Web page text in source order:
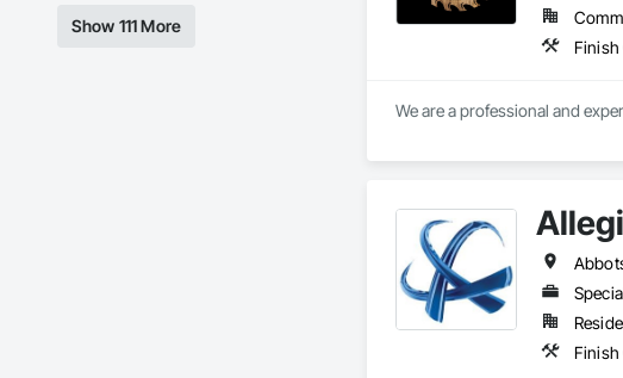
Show 111 More
Finish
Finish